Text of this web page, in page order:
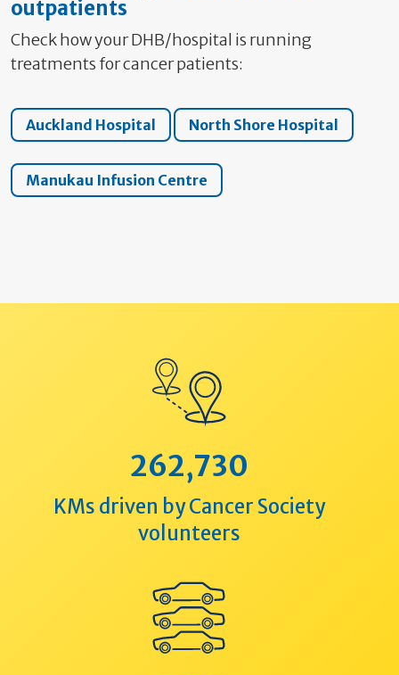
outpatients
Check how your DHB/hospital is running
treatments for cancer patients:
Auckland Hospital North Shore Hospital
Manukau Infusion Centre
262,730
KMs driven by Cancer Society
volunteers